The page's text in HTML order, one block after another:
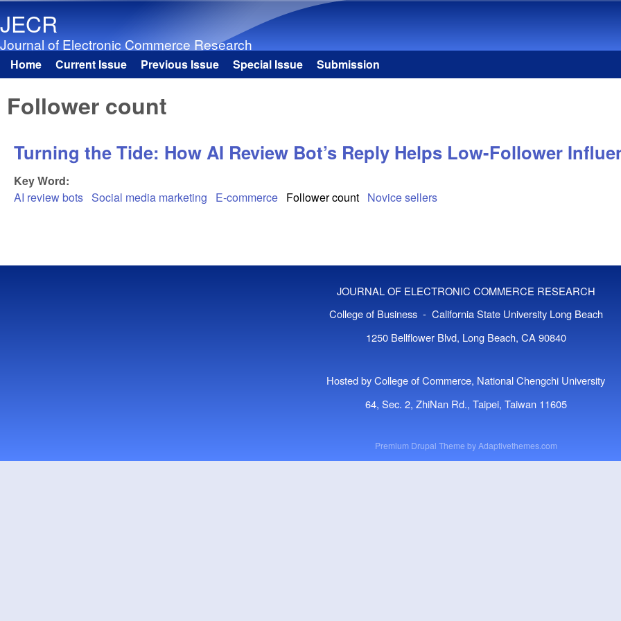
JECR
Journal of Electronic Commerce Research
Main menu
Home Current Issue Previous Issue Special Issue Submission
Follower count
Turning the Tide: How AI Review Bot’s Reply Helps Low-Follower
Key Word:
AI review bots Social media marketing E-commerce Follower count Novice sellers
JOURNAL OF ELECTRONIC COMMERCE RESEARCH
College of Business - California State University Long Beach
1250 Bellflower Blvd, Long Beach, CA 90840
Hosted by College of Commerce, National Chengchi University
64, Sec. 2, ZhiNan Rd., Taipei, Taiwan 11605
Premium Drupal Theme byAdaptivethemes.com